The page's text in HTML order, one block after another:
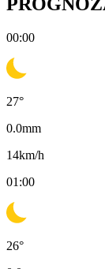
00:00
27°
0.0mm
14km/h
01:00
26°